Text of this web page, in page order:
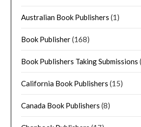
Australian Book Publishers (1)
Book Publisher(168)
Book Publishers Taking Submissions
California Book Publishers (15)
Canada Book Publishers (8)